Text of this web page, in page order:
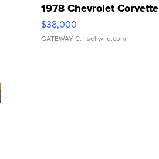
1978 Chevrolet Corvette
$38,000
GATEWAY C. | sellwild.com